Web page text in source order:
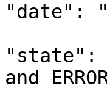
"date":
"state":
and